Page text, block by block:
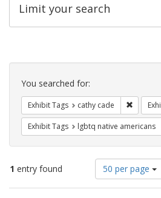
Limit your search
Search
Constraints
You searched for:
Exhibit Tags cathy cade
Exhibit Tags lgbtq native americans
1 entry found
Number
of
results
50 per page